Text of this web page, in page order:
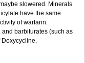
slowered. Minerals
have the same
of warfarin.
barbiturates (such as